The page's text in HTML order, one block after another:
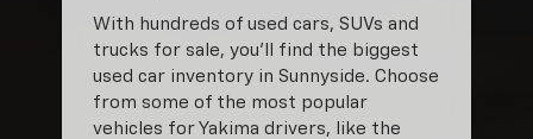
With hundreds of used cars, SUVs and
trucks for sale, you'll find the biggest
used car inventory in Sunnyside. Choose
from some of the most popular
vehicles for Yakima drivers, like the